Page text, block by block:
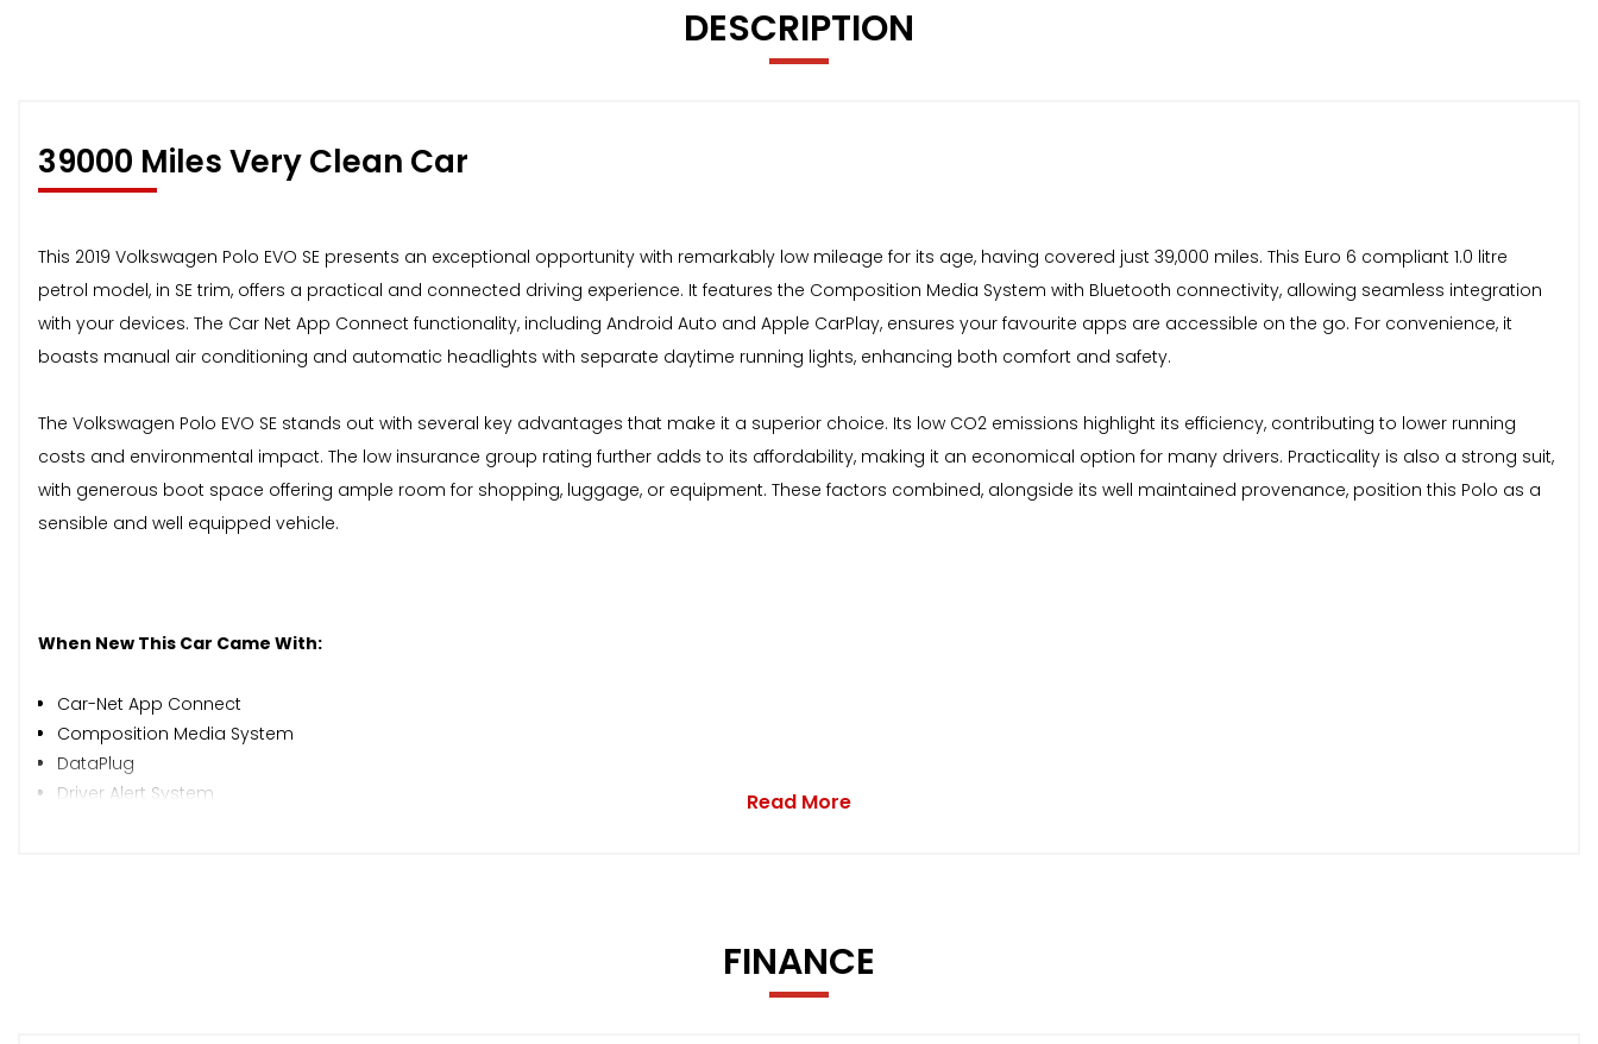
DESCRIPTION
39000 Miles Very Clean Car
This 2019 Volkswagen Polo EVO SE presents an exceptional opportunity with remarkably low mileage for its age, having covered just 39,000 miles. This Euro 6 compliant 1.0 litre
petrol model, in SE trim, offers a practical and connected driving experience. It features the Composition Media System with Bluetooth connectivity, allowing seamless integration
with your devices. The Car Net App Connect functionality, including Android Auto and Apple CarPlay, ensures your favourite apps are accessible on the go. For convenience, it
boasts manual air conditioning and automatic headlights with separate daytime running lights, enhancing both comfort and safety.
The Volkswagen Polo EVO SE stands out with several key advantages that make it a superior choice. Its low CO2 emissions highlight its efficiency, contributing to lower running
costs and environmental impact. The low insurance group rating further adds to its affordability, making it an economical option for many drivers. Practicality is also a strong suit,
with generous boot space offering ample room for shopping, luggage, or equipment. These factors combined, alongside its well maintained provenance, position this Polo as a
sensible and well equipped vehicle.
When New This Car Came With:
Car-Net App Connect
Composition Media System
DataPlug
Driver Alert System
Read More
FINANCE